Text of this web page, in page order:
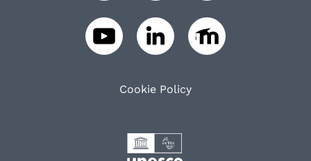
Cookie Policy